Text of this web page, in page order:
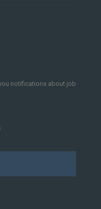
notifications about job